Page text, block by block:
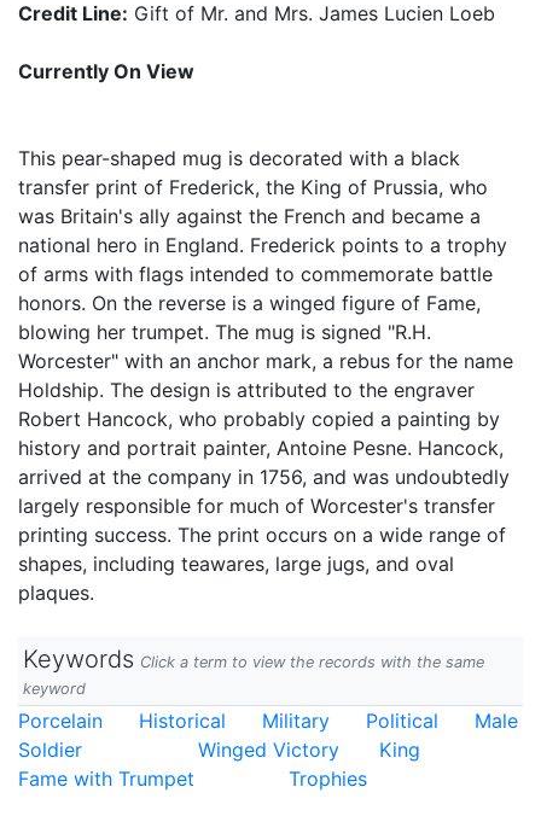
Credit Line: Gift of Mr. and Mrs. James Lucien Loeb
Currently On View
This pear-shaped mug is decorated with a black
transfer print of Frederick, the King of Prussia, who
was Britain's ally against the French and became a
national hero in England. Frederick points to a trophy
of arms with flags intended to commemorate battle
honors. On the reverse is a winged figure of Fame,
blowing her trumpet. The mug is signed "R.H.
Worcester" with an anchor mark, a rebus for the name
Holdship. The design is attributed to the engraver
Robert Hancock, who probably copied a painting by
history and portrait painter, Antoine Pesne. Hancock,
arrived at the company in 1756, and was undoubtedly
largely responsible for much of Worcester's transfer
printing success. The print occurs on a wide range of
shapes, including teawares, large jugs, and oval
plaques.
Keywords Click a term to view the records with the same
keyword
Porcelain Historical Military Political
Male
Soldier
Winged Victory
King
Fame with Trumpet
Trophies